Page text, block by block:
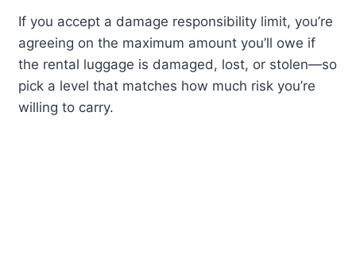
If you accept a damage responsibility limit, you’re
agreeing on the maximum amount you’ll owe if
the rental luggage is damaged, lost, or stolen—so
pick a level that matches how much risk you’re
willing to carry.